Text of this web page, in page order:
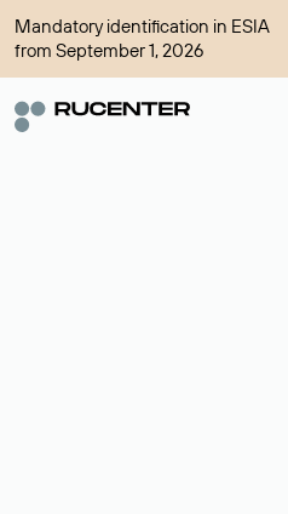
Mandatory identification in ESIA
from September 1, 2026